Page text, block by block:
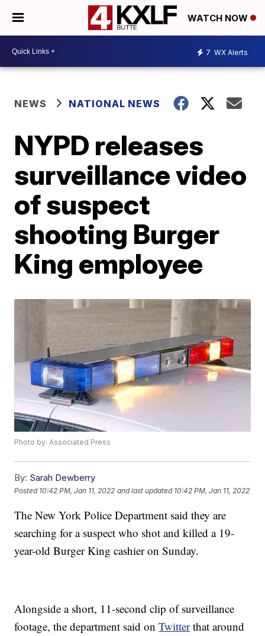
WATCH NOW
7 WX Alerts
NEWS NATIONAL NEWS
NYPD releases
surveillance video
of suspect
shooting Burger
King employee
Photo by: Associated Press
By: Sarah Dewberry
Posted 10:42 PM, Jan 11, 2022 and last updated 10:42 PM, Jan 11, 2022
The New York Police Department said they are
searching for a suspect who shot and killed a 19-
year-old Burger King cashier on Sunday.
Alongside a short, 11-second clip of surveillance
footage, the department said onTwitterthat around